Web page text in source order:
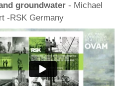
groundwater- Michael
-RSK Germany